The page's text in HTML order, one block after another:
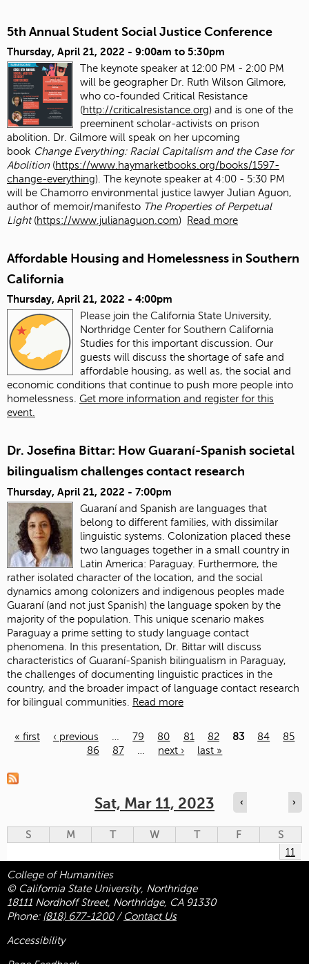
5th Annual Student Social Justice Conference
Thursday, April 21, 2022 - 9:00am to 5:30pm
The keynote speaker at 12:00 PM - 2:00 PM
will be geographer Dr. Ruth Wilson Gilmore,
who co-founded Critical Resistance
(http://criticalresistance.org) and is one of the
preeminent scholar-activists on prison
abolition. Dr. Gilmore will speak on her upcoming
book Change Everything: Racial Capitalism and the Case for
Abolition (https://www.haymarketbooks.org/books/1597-
change-everything). The keynote speaker at 4:00 - 5:30 PM
will be Chamorro environmental justice lawyer Julian Aguon,
author of memoir/manifesto The Properties of Perpetual
Light (https://www.julianaguon.com) Read more
Affordable Housing and Homelessness in Southern
California
Thursday, April 21, 2022 - 4:00pm
Please join the California State University,
Northridge Center for Southern California
Studies for this important discussion. Our
guests will discuss the shortage of safe and
affordable housing, as well as, the social and
economic conditions that continue to push more people into
homelessness. Get more information and register for this
event.
Dr. Josefina Bittar: How Guaraní-Spanish societal
bilingualism challenges contact research
Thursday, April 21, 2022 - 7:00pm
Guaraní and Spanish are languages that
belong to different families, with dissimilar
linguistic systems. Colonization placed these
two languages together in a small country in
Latin America: Paraguay. Furthermore, the
rather isolated character of the location, and the social
dynamics among colonizers and indigenous peoples made
Guaraní (and not just Spanish) the language spoken by the
majority of the population. This unique scenario makes
Paraguay a prime setting to study language contact
phenomena. In this presentation, Dr. Bittar will discuss
characteristics of Guaraní-Spanish bilingualism in Paraguay,
the challenges of documenting linguistic practices in the
country, and the broader impact of language contact research
for bilingual communities. Read more
« first ‹ previous 79 80 81 82 83 84
85
86
87 next › last »
Sat, Mar 11, 2023 ‹ ›
S M T W T F
S
11
College of Humanities
© California State University, Northridge
18111 Nordhoff Street, Northridge, CA 91330
Phone: (818) 677-1200/ Contact Us
Accessibility